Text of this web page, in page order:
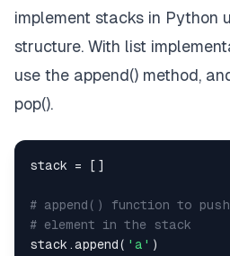
implement stacks in Python
structure. With list
use the append() method,
pop().
stack = []
# append() function to push
# element in the stack
stack.append( 'a' )